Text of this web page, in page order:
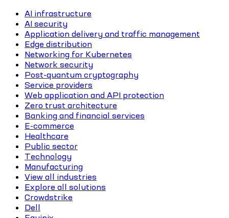
AI infrastructure
AI security
Application delivery and traffic management
Edge distribution
Networking for Kubernetes
Network security
Post-quantum cryptography
Service providers
Web application and API protection
Zero trust architecture
Banking and financial services
E-commerce
Healthcare
Public sector
Technology
Manufacturing
View all industries
Explore all solutions
Crowdstrike
Dell